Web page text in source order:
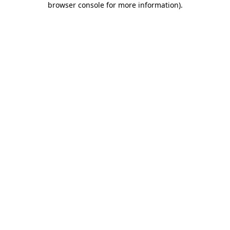
browser console for more information).